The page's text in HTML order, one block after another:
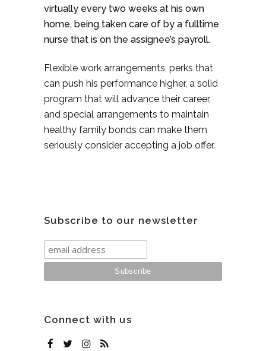
virtually every two weeks at his own
home, being taken care of by a fulltime
nurse that is on the assignee’s payroll.
Flexible work arrangements, perks that
can push his performance higher, a solid
program that will advance their career,
and special arrangements to maintain
healthy family bonds can make them
seriously consider accepting a job offer.
Subscribe to our newsletter
Connect with us